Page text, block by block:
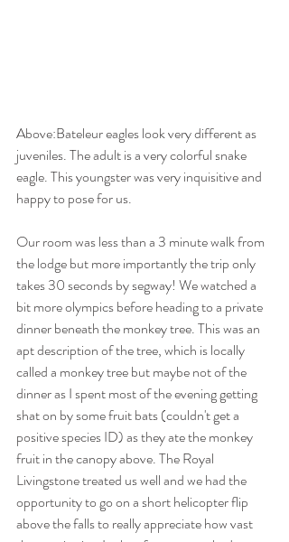
Above:Bateleur eagles look very different as
juveniles. The adult is a very colorful snake
eagle. This youngster was very inquisitive and
happy to pose for us.
Our room was less than a 3 minute walk from
the lodge but more importantly the trip only
takes 30 seconds by segway! We watched a
bit more olympics before heading to a private
dinner beneath the monkey tree. This was an
apt description of the tree, which is locally
called a monkey tree but maybe not of the
dinner as I spent most of the evening getting
shat on by some fruit bats (couldn't get a
positive species ID) as they ate the monkey
fruit in the canopy above. The Royal
Livingstone treated us well and we had the
opportunity to go on a short helicopter flip
above the falls to really appreciate how vast